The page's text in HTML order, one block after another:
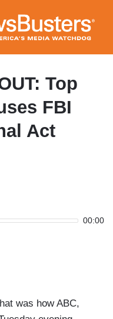
Top
FBI
Act
00:00
was how ABC,